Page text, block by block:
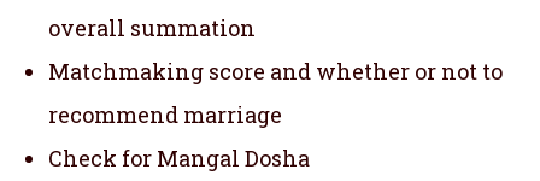
overall summation
Matchmaking score and whether or not to
recommend marriage
Check for Mangal Dosha